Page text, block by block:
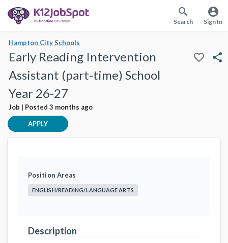
search
Search
account_circle
Sign In
Hampton City Schools
Early Reading Intervention
Assistant (part-time) School
Year 26-27
Job | Posted 3 months ago
favorite_border share
APPLY
Position Areas
ENGLISH/READING/LANGUAGE ARTS
Description